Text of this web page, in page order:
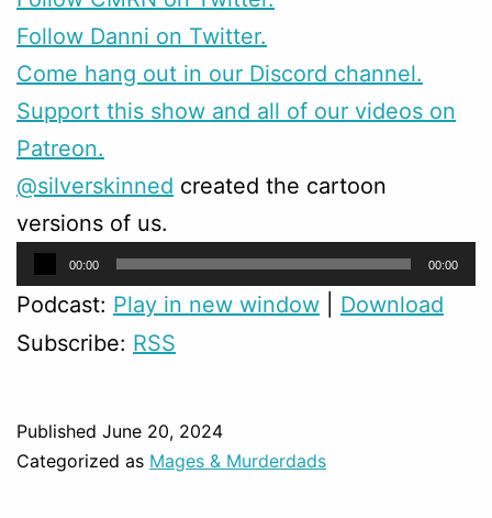
Follow Danni on Twitter.
Come hang out in our Discord channel.
Support this show and all of our videos on
Patreon.
@silverskinned created the cartoon
versions of us.
Audio
Player
00:00 00:00
Podcast: Play in new window
Download
Subscribe: RSS
Published June 20, 2024
Categorized as Mages & Murderdads